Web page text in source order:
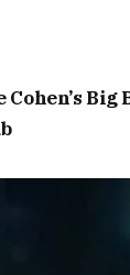
Cohen’s